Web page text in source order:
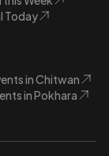
Today
in Chitwan
in Pokhara